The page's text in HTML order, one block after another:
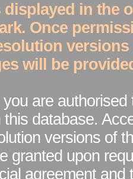
in the
Once
versions
will be
are authorised
database.
versions of
granted upon
agreement and